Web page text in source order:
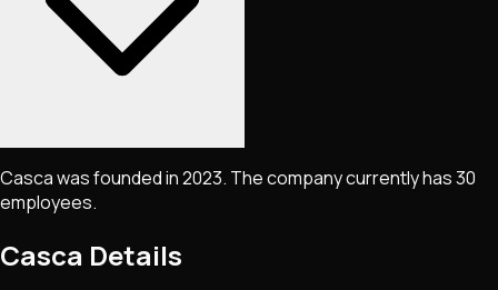
Casca was founded in 2023. The company currently has 30
employees.
Casca Details